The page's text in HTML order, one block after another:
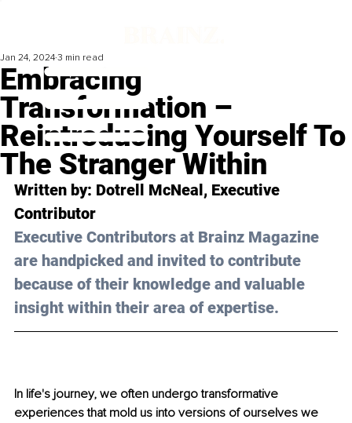
Embracing
Transformation –
Reintroducing Yourself To
The Stranger Within
Jan 24, 2024 3 min read
Written by: Dotrell McNeal, Executive
Contributor
Executive Contributors at Brainz Magazine
are handpicked and invited to contribute
because of their knowledge and valuable
insight within their area of expertise.
In life's journey, we often undergo transformative
experiences that mold us into versions of ourselves we